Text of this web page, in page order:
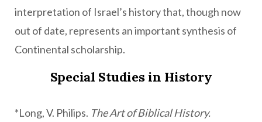
interpretation of Israel’s history that, though now
out of date, represents an important synthesis of
Continental scholarship.
Special Studies in History
*Long, V. Philips. The Art of Biblical History.